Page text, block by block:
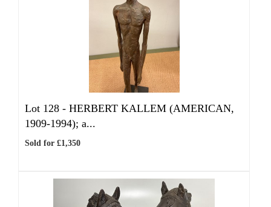
Lot 128 - HERBERT KALLEM (AMERICAN,
1909-1994); a...
Sold for £1,350